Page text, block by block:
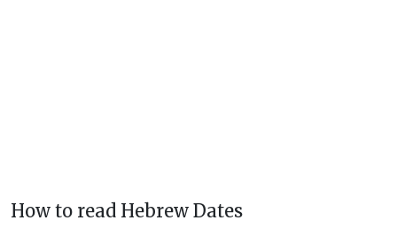
How to read Hebrew Dates